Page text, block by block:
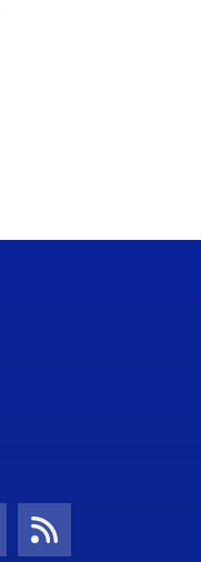
Icon
RSS Icon